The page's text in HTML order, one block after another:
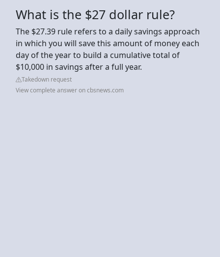
What is the $27 dollar rule?
The $27.39 rule refers to a daily savings approach
in which you will save this amount of money each
day of the year to build a cumulative total of
$10,000 in savings after a full year.
Takedown request
View complete answer on cbsnews.com